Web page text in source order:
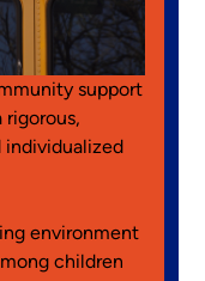
support
individualized
environment
children